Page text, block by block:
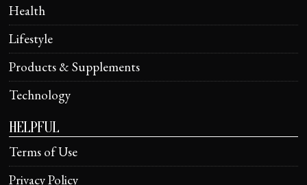
Health
Lifestyle
Products & Supplements
Technology
HELPFUL
Terms of Use
Privacy Policy